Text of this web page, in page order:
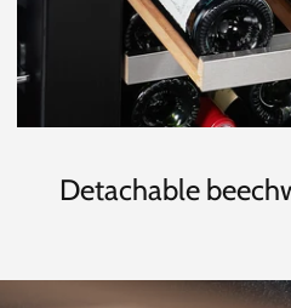
Detachable